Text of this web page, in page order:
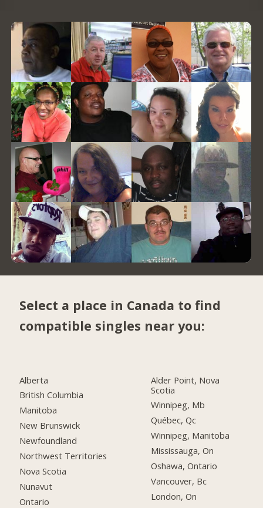
Select a place in Canada to find
compatible singles near you:
Alberta
British Columbia
Manitoba
New Brunswick
Newfoundland
Northwest Territories
Nova Scotia
Nunavut
Ontario
Alder Point, Nova
Scotia
Winnipeg, Mb
Québec, Qc
Winnipeg, Manitoba
Mississauga, On
Oshawa, Ontario
Vancouver, Bc
London, On